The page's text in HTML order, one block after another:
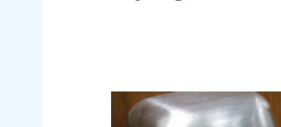
Affordable
Locksmith